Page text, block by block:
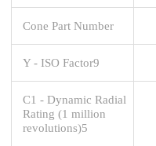
Cone Part Number
Y - ISO Factor9
C1 - Dynamic Radial
Rating (1 million
revolutions)5